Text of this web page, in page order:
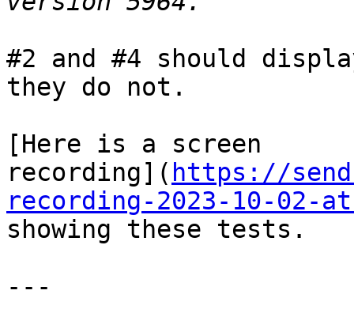
#2 and #4 should
they do not.
[Here is a screen
recording]( https://
recording-2023-10-02-
showing these tests.
---